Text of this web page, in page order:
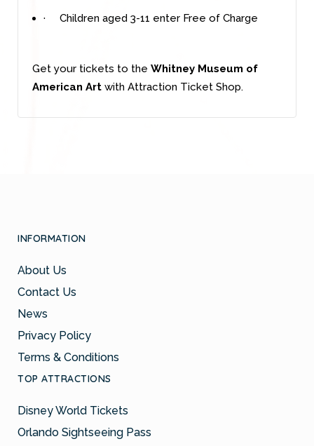
·
Children aged 3-11 enter Free of Charge
Get your tickets to the Whitney Museum of
American Art with Attraction Ticket Shop.
INFORMATION
About Us
Contact Us
News
Privacy Policy
Terms & Conditions
TOP ATTRACTIONS
Disney World Tickets
Orlando Sightseeing Pass